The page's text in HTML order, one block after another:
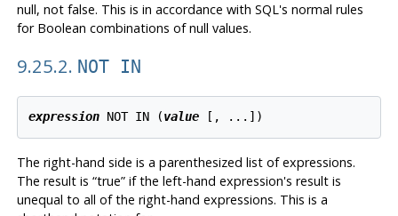
null, not false. This is in accordance with SQL's normal rules
for Boolean combinations of null values.
9.25.2. NOT IN
expression NOT IN (value [ , ...
The right-hand side is a parenthesized list of expressions.
The result is “true”if the left-hand expression's result is
unequal to all of the right-hand expressions. This is a